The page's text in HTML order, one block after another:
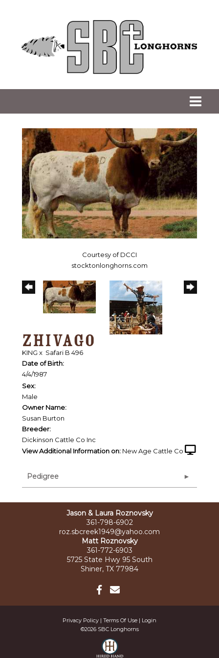
Courtesy of DCCI
stocktonlonghorns.com
ZHIVAGO
KING x Safari B 496
Date of Birth:
4/4/1987
Sex:
Male
Owner Name:
Susan Burton
Breeder:
Dickinson Cattle Co Inc
View Additional Information on: New Age Cattle Co
Pedigree
Jason & Laura Roznovsky
361-798-6902
roz.sbcreek1949@yahoo.com
Matt Roznovsky
361-772-6903
5725 State Hwy 95 South
Shiner, TX 77984
Privacy Policy Terms Of Use
Login
©2026 SBC Longhorns